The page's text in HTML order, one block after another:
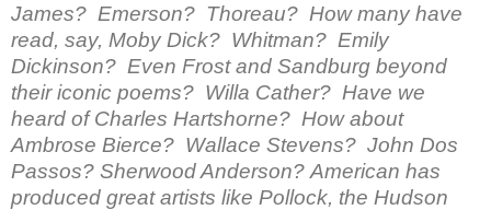
James? Emerson? Thoreau? How many have
read, say, Moby Dick? Whitman? Emily
Dickinson? Even Frost and Sandburg beyond
their iconic poems? Willa Cather? Have we
heard of Charles Hartshorne? How about
Ambrose Bierce? Wallace Stevens? John Dos
Passos? Sherwood Anderson? American has
produced great artists like Pollock, the Hudson